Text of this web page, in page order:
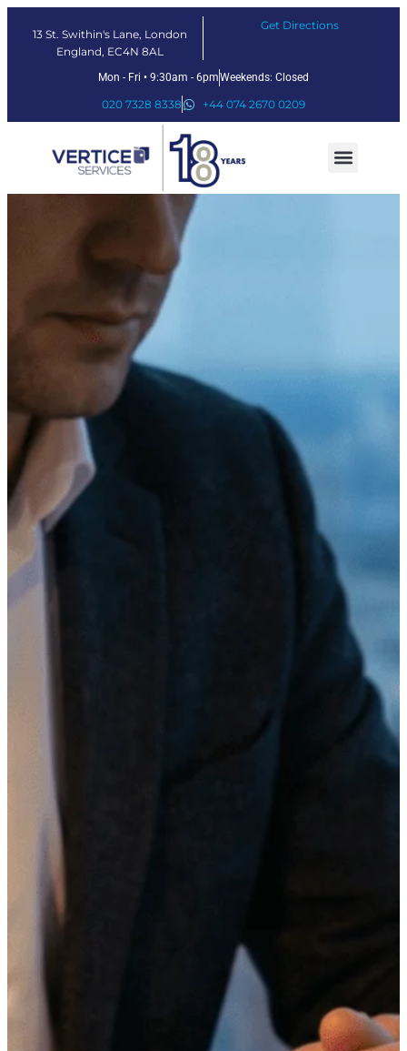
13 St. Swithin's Lane, London
England, EC4N 8AL
Get Directions
Mon - Fri • 9:30am - 6pmWeekends: Closed
020 7328 8338 +44 074 2670 0209